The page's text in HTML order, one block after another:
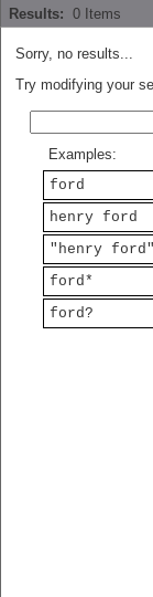
Results: 0 Items
Sorry, no results...
Try modifying your
Examples:
ford
henry ford
"henry ford"
ford*
ford?